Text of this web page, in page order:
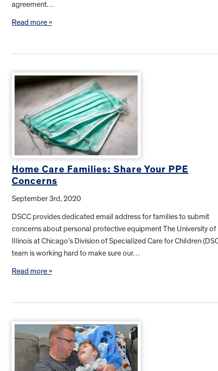
agreement…
Read more »
Home Care Families: Share Your PPE
Concerns
September 3rd, 2020
DSCC provides dedicated email address for families to submit
concerns about personal protective equipment The University of
Illinois at Chicago’s Division of Specialized Care for Children
team is working hard to make sure our…
Read more »